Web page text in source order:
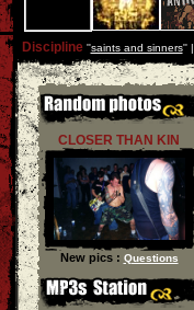
Discipline''saints and sinners'' |
CLOSER THAN KIN
New pics : Questions